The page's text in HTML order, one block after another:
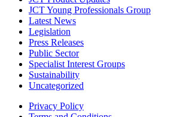
JCT Young Professionals Group
Latest News
Legislation
Press Releases
Public Sector
Specialist Interest Groups
Sustainability
Uncategorized
Privacy Policy